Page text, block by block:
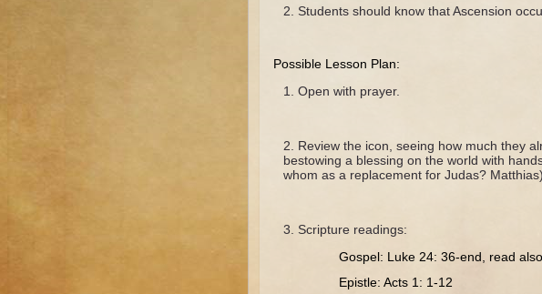
Students should know that Ascension
Possible Lesson Plan:
Open with prayer.
Review the icon, seeing how much they
bestowing a blessing on the world with
whom as a replacement for Judas?
Scripture readings:
Gospel: Luke 24: 36-end, read
Epistle: Acts 1: 1-12